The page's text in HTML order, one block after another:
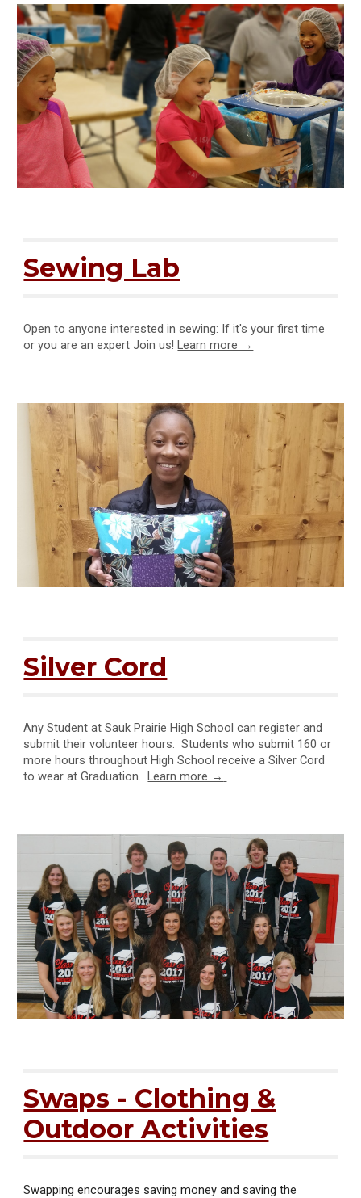
Sewing Lab
Open to anyone interested in sewing: If it's your first time
or you are an expert Join us! Learn more →
Silver Cord
Any Student at Sauk Prairie High School can register and
submit their volunteer hours. Students who submit 160 or
more hours throughout High School receive a Silver Cord
to wear at Graduation.Learn more →
Swaps - Clothing &
Outdoor Activities
Swapping encourages saving money and saving the